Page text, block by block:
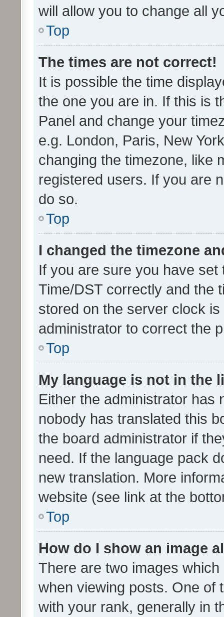
will allow you to change all
Top
The times are not correct!
It is possible the time
the one you are in. If this is
Panel and change your
e.g. London, Paris, New
changing the timezone, like
registered users. If you are
do so.
Top
I changed the timezone
If you are sure you have
Time/DST correctly and the
stored on the server clock
administrator to correct the
Top
My language is not in the
Either the administrator has
nobody has translated this
the board administrator if
need. If the language pack
new translation. More
website (see link at the
Top
How do I show an image
There are two images
when viewing posts. One of
with your rank, generally in